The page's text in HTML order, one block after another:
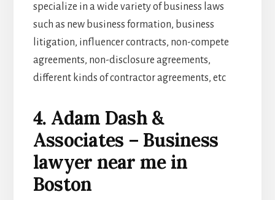
specialize in a wide variety of business laws
such as new business formation, business
litigation, influencer contracts, non-compete
agreements, non-disclosure agreements,
different kinds of contractor agreements, etc
4. Adam Dash &
Associates – Business
lawyer near me in
Boston